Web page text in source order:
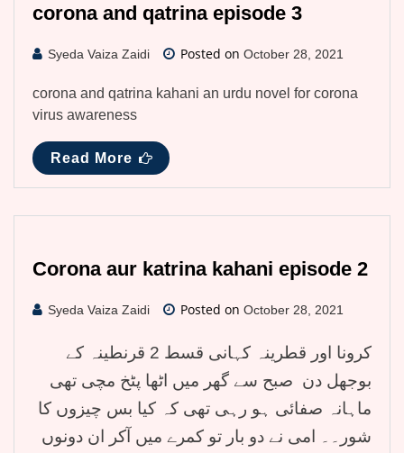
corona and qatrina episode 3
Syeda Vaiza Zaidi Posted on October 28, 2021
corona and qatrina kahani an urdu novel for corona
virus awareness
Read More
Corona aur katrina kahani episode 2
Syeda Vaiza Zaidi Posted on October 28, 2021
کرونا اور قطرینہ کہانی قسط 2 قرنطینہ کے
بوجھل دن صبح سے گھر میں اٹھا پٹخ مچی تھی
ماہانہ صفائی ہو رہی تھی کہ کیا بس چیزوں کا
شور۔۔ امی نے دو بار تو کمرے میں آکر ان دونوں